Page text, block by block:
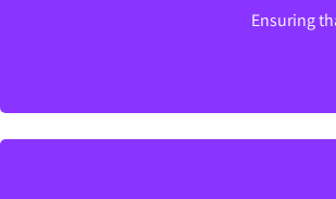
Ensuring
Ensuring